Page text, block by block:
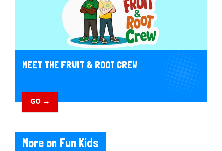
MEET THE FRUIT & ROOT CREW
GO →
More on Fun Kids